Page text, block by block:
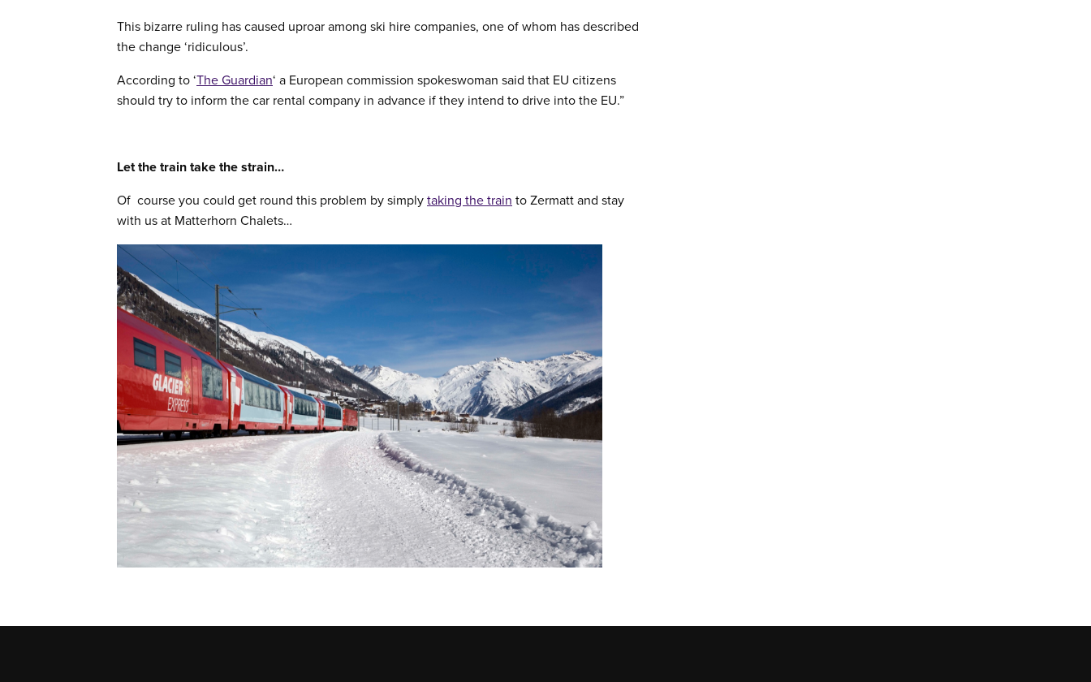
This bizarre ruling has caused uproar among ski hire companies, one of whom has described
the change ‘ridiculous’.
According to ‘The Guardian‘ a European commission spokeswoman said that EU citizens
should try to inform the car rental company in advance if they intend to drive into the EU.”
Let the train take the strain…
Of course you could get round this problem by simply taking the train to Zermatt and stay
with us at Matterhorn Chalets…